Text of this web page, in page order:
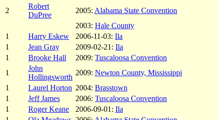
2
Robert
DuPree
2005: Alabama State Convention
2003: Hale County
1
Harry Eskew 2006-11-03: Ila
1
Jean Gray 2009-02-21: Ila
1
Brooke Hall 2009: Tuscaloosa Convention
1
John
Hollingsworth
2009: Newton County, Mississippi
1
Laurel Horton 2004: Brasstown
1
Jeff James 2006: Tuscaloosa Convention
1
Roger Keane 2006-09-01: Ila